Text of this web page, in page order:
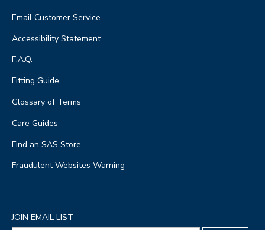
Email Customer Service
Accessibility Statement
F.A.Q.
Fitting Guide
Glossary of Terms
Care Guides
Find an SAS Store
Fraudulent Websites Warning
JOIN EMAIL LIST